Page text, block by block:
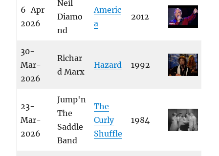
6-Apr-
2026
Neil
Diamo
nd
Americ
a
2012
30-
Mar-
2026
Richar
d Marx
Hazard 1992
23-
Mar-
2026
Jump'n
The
Saddle
Band
The
Curly
Shuffle
1984